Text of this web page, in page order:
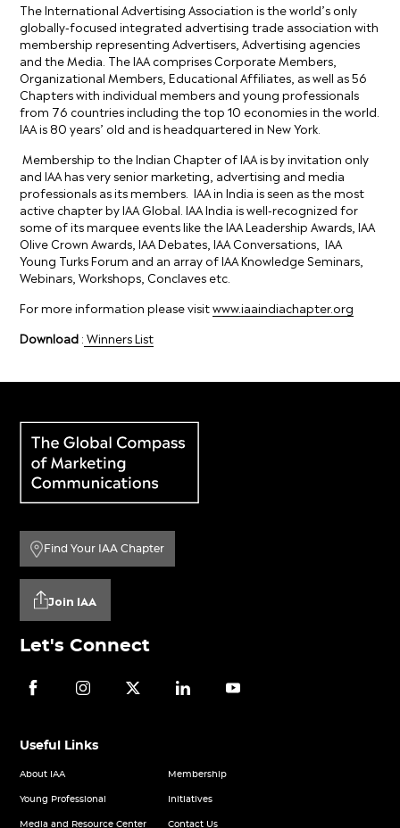
The International Advertising Association is the world’s only
globally-focused integrated advertising trade association with
membership representing Advertisers, Advertising agencies
and the Media. The IAA comprises Corporate Members,
Organizational Members, Educational Affiliates, as well as 56
Chapters with individual members and young professionals
from 76 countries including the top 10 economies in the world.
lAA is 80 years’ old and is headquartered in New York.
Membership to the Indian Chapter of IAA is by invitation only
and IAA has very senior marketing, advertising and media
professionals as its members. IAA in India is seen as the most
active chapter by IAA Global. IAA India is well-recognized for
some of its marquee events like the IAA Leadership Awards, IAA
Olive Crown Awards, IAA Debates, IAA Conversations, IAA
Young Turks Forum and an array of IAA Knowledge Seminars,
Webinars, Workshops, Conclaves etc.
For more information please visitwww.iaaindiachapter.org
Download : Winners List
Find Your IAA Chapter
Join IAA
Useful Links
About IAA Membership
Young Professional Initiatives
Media and Resource Center Contact Us
Let's Connect